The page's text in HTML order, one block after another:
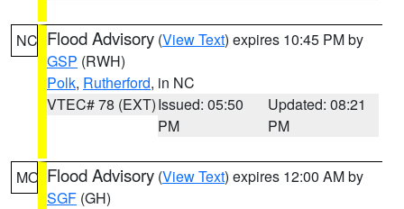
NC Flood Advisory (View Text) expires 10:45 PM by
GSP (RWH)
Polk, Rutherford, in NC
VTEC# 78 (EXT)Issued: 05:50
PM
Updated: 08:21
PM
MO Flood Advisory (View Text) expires 12:00 AM by
SGF (GH)